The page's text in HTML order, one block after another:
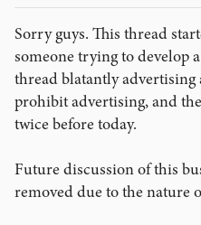
Sorry guys. This thread
someone trying to develop
thread blatantly advertising
prohibit advertising, and
twice before today.
Future discussion of this
removed due to the nature